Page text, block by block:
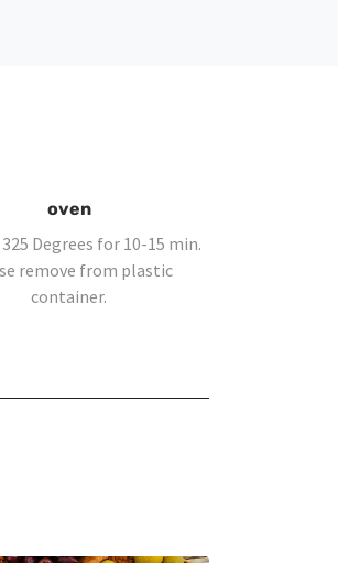
oven
Degrees for 10-15 min.
remove from plastic
container.